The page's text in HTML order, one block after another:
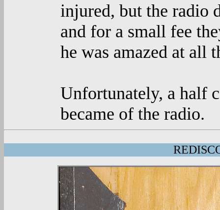
injured, but the radio
and for a small fee
he was amazed at all
Unfortunately, a half
became of the radio.